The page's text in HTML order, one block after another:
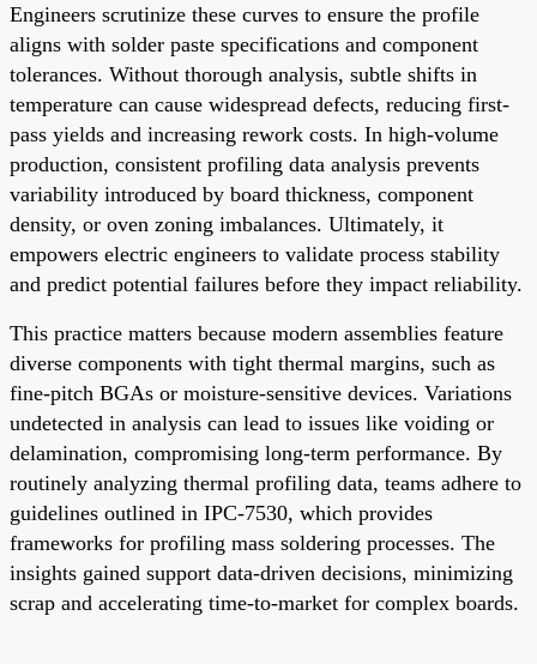
Engineers scrutinize these curves to ensure the profile
aligns with solder paste specifications and component
tolerances. Without thorough analysis, subtle shifts in
temperature can cause widespread defects, reducing first-
pass yields and increasing rework costs. In high-volume
production, consistent profiling data analysis prevents
variability introduced by board thickness, component
density, or oven zoning imbalances. Ultimately, it
empowers electric engineers to validate process stability
and predict potential failures before they impact reliability.
This practice matters because modern assemblies feature
diverse components with tight thermal margins, such as
fine-pitch BGAs or moisture-sensitive devices. Variations
undetected in analysis can lead to issues like voiding or
delamination, compromising long-term performance. By
routinely analyzing thermal profiling data, teams adhere to
guidelines outlined in IPC-7530, which provides
frameworks for profiling mass soldering processes. The
insights gained support data-driven decisions, minimizing
scrap and accelerating time-to-market for complex boards.